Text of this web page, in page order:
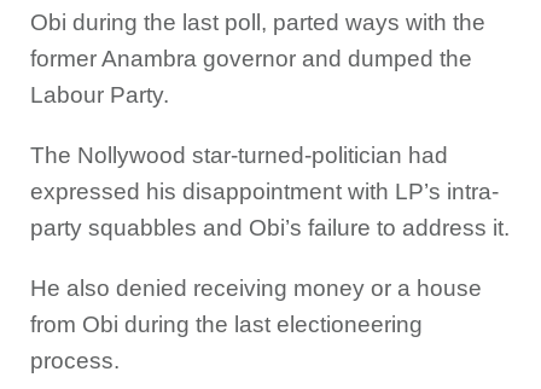
Obi during the last poll, parted ways with the
former Anambra governor and dumped the
Labour Party.
The Nollywood star-turned-politician had
expressed his disappointment with LP’s intra-
party squabbles and Obi’s failure to address it.
He also denied receiving money or a house
from Obi during the last electioneering
process.